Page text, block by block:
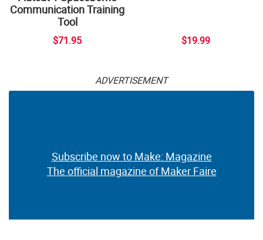
Communication Training
Tool
$71.95 $19.99
ADVERTISEMENT
Subscribe now to Make: Magazine
The official magazine of Maker Faire